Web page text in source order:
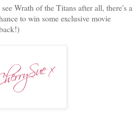
Wrath of the Titans after all, there's a
to win some exclusive movie